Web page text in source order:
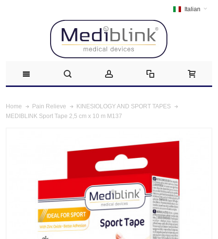
Italian
Home Pain Relieve
KINESIOLOGY AND SPORT TAPES
MEDIBLINK Sport Tape 2,5 cm x 10 m M137